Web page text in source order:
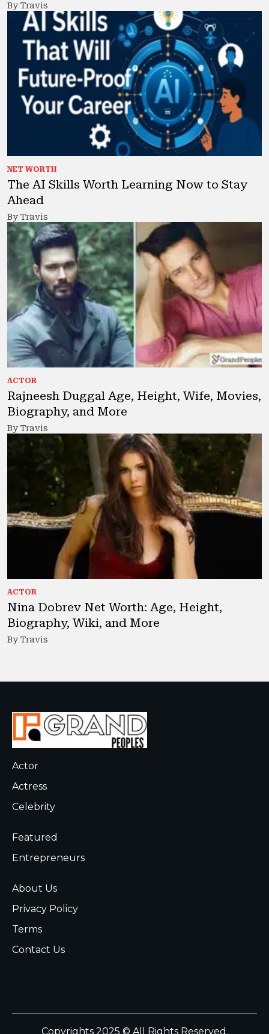
By Travis
NET WORTH
The AI Skills Worth Learning Now to Stay
Ahead
By Travis
ACTOR
Rajneesh Duggal Age, Height, Wife, Movies,
Biography, and More
By Travis
ACTOR
Nina Dobrev Net Worth: Age, Height,
Biography, Wiki, and More
By Travis
Actor
Actress
Celebrity
Featured
Entrepreneurs
About Us
Privacy Policy
Terms
Contact Us
Copyrights 2025 © All Rights Reserved.